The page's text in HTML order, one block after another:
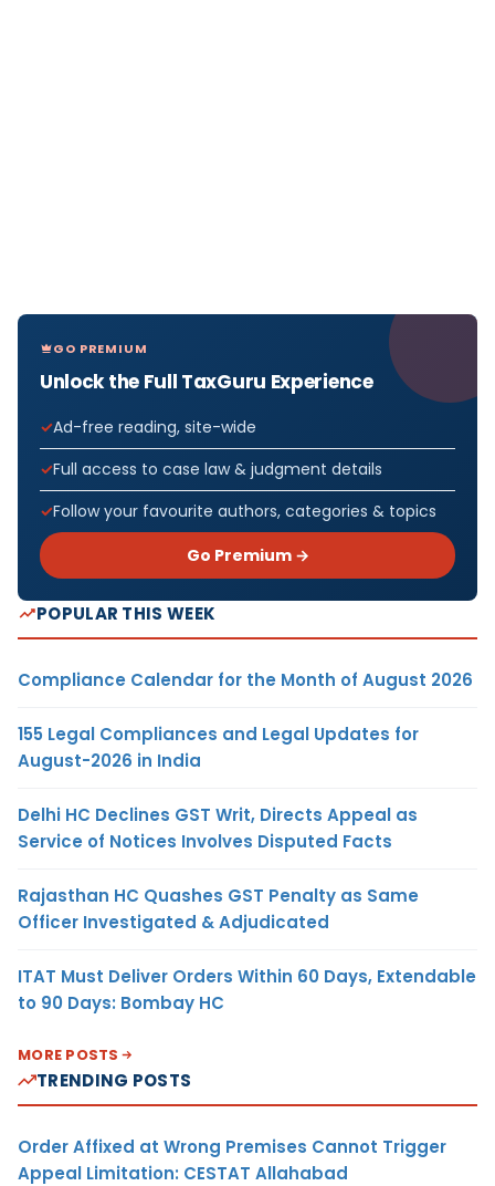
GO PREMIUM
Unlock the Full TaxGuru Experience
Ad-free reading, site-wide
Full access to case law & judgment details
Follow your favourite authors, categories & topics
Go Premium →
POPULAR THIS WEEK
Compliance Calendar for the Month of August 2026
155 Legal Compliances and Legal Updates for
August-2026 in India
Delhi HC Declines GST Writ, Directs Appeal as
Service of Notices Involves Disputed Facts
Rajasthan HC Quashes GST Penalty as Same
Officer Investigated & Adjudicated
ITAT Must Deliver Orders Within 60 Days, Extendable
to 90 Days: Bombay HC
MORE POSTS
TRENDING POSTS
Order Affixed at Wrong Premises Cannot Trigger
Appeal Limitation: CESTAT Allahabad